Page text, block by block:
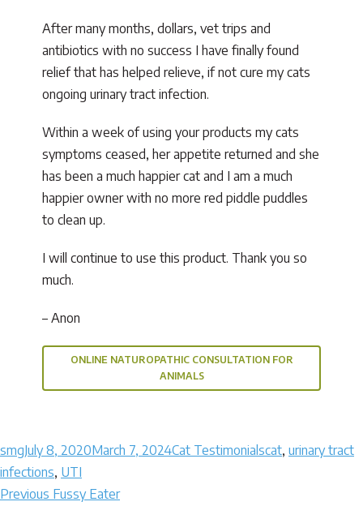
After many months, dollars, vet trips and
antibiotics with no success I have finally found
relief that has helped relieve, if not cure my cats
ongoing urinary tract infection.
Within a week of using your products my cats
symptoms ceased, her appetite returned and she
has been a much happier cat and I am a much
happier owner with no more red piddle puddles
to clean up.
I will continue to use this product. Thank you so
much.
– Anon
ONLINE NATUROPATHIC CONSULTATION FOR
ANIMALS
Author
smgPosted
on
July 8, 2020March 7, 2024Categories
Cat TestimonialsTags
cat, urinary tract
infections, UTI
Post
Previous Previous
Fussy Eater